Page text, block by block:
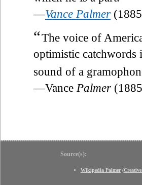
—Vance Palmer
“The voice of
optimistic catchwords
sound of a
—Vance Palmer
Source(s):
Wikipedia Palmer(